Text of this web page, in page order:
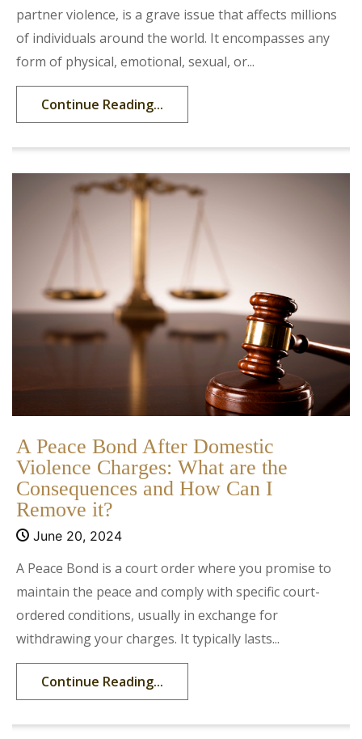
partner violence, is a grave issue that affects millions
of individuals around the world. It encompasses any
form of physical, emotional, sexual, or...
Continue Reading...
A Peace Bond After Domestic
Violence Charges: What are the
Consequences and How Can I
Remove it?
June 20, 2024
A Peace Bond is a court order where you promise to
maintain the peace and comply with specific court-
ordered conditions, usually in exchange for
withdrawing your charges. It typically lasts...
Continue Reading...